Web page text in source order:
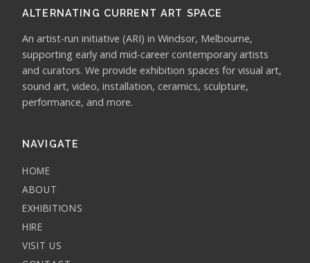
ALTERNATING CURRENT ART SPACE
An artist-run initiative (ARI) in Windsor, Melbourne,
supporting early and mid-career contemporary artists
and curators. We provide exhibition spaces for visual art,
sound art, video, installation, ceramics, sculpture,
performance, and more.
NAVIGATE
HOME
ABOUT
EXHIBITIONS
HIRE
VISIT US